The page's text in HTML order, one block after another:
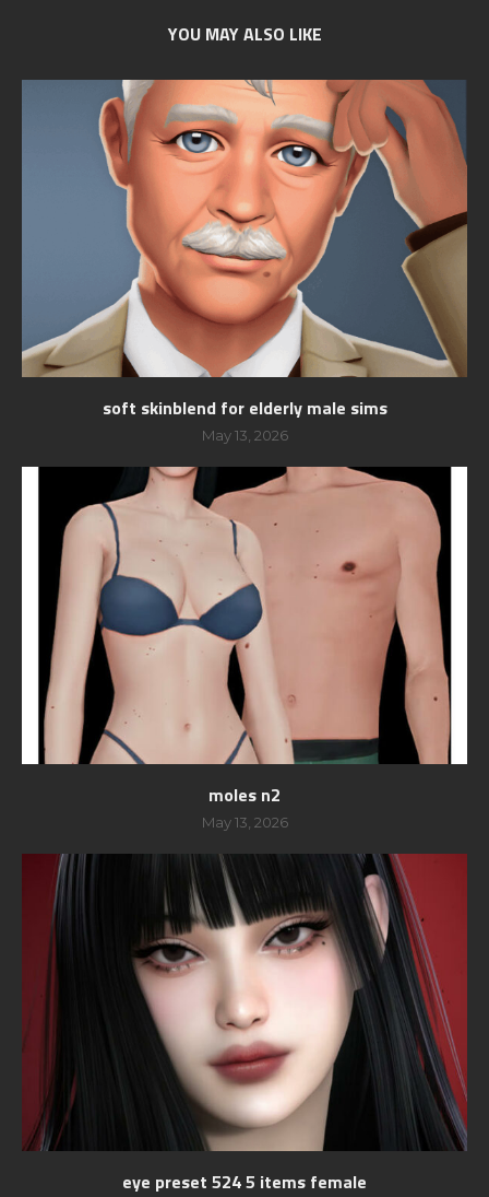
YOU MAY ALSO LIKE
soft skinblend for elderly male sims
May 13, 2026
moles n2
May 13, 2026
eye preset 524 5 items female